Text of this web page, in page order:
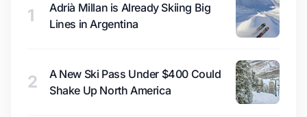
1
Adrià Millan is Already Skiing Big
Lines in Argentina
2
A New Ski Pass Under $400 Could
Shake Up North America